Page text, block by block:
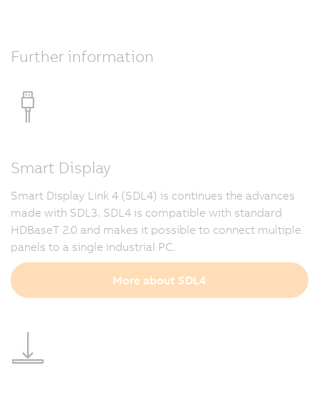
Further information
Smart Display
Smart Display Link 4 (SDL4) is continues the advances
made with SDL3. SDL4 is compatible with standard
HDBaseT 2.0 and makes it possible to connect multiple
panels to a single industrial PC.
More about SDL4